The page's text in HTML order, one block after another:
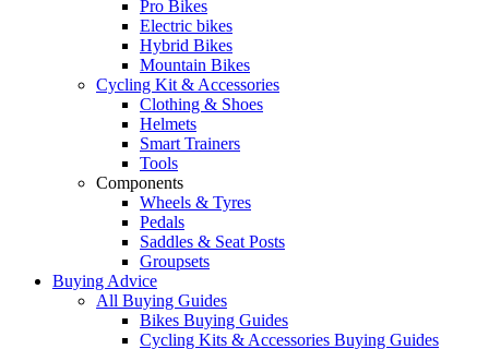
Pro Bikes
Electric bikes
Hybrid Bikes
Mountain Bikes
Cycling Kit & Accessories
Clothing & Shoes
Helmets
Smart Trainers
Tools
Components
Wheels & Tyres
Pedals
Saddles & Seat Posts
Groupsets
Buying Advice
All Buying Guides
Bikes Buying Guides
Cycling Kits & Accessories Buying Guides